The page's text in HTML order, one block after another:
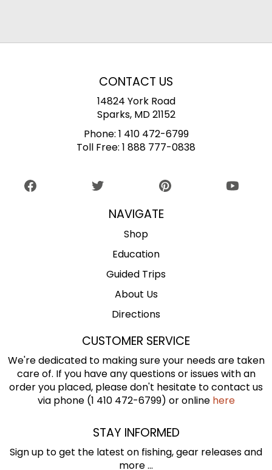
CONTACT US
14824 York Road
Sparks, MD 21152
Phone: 1 410 472-6799
Toll Free: 1 888 777-0838
NAVIGATE
Shop
Education
Guided Trips
About Us
Directions
CUSTOMER SERVICE
We're dedicated to making sure your needs are taken
care of. If you have any questions or issues with an
order you placed, please don't hesitate to contact us
via phone (1 410 472-6799) or online here
STAY INFORMED
Sign up to get the latest on fishing, gear releases and
more ...